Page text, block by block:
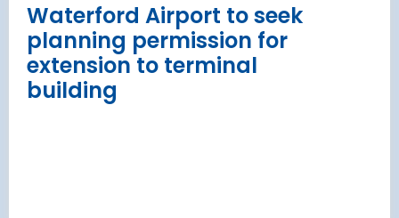
Waterford Airport to seek
planning permission for
extension to terminal
building